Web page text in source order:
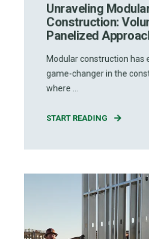
Unraveling
Construction:
Panelized
Modular construction has
game-changer in the
where ...
START READING